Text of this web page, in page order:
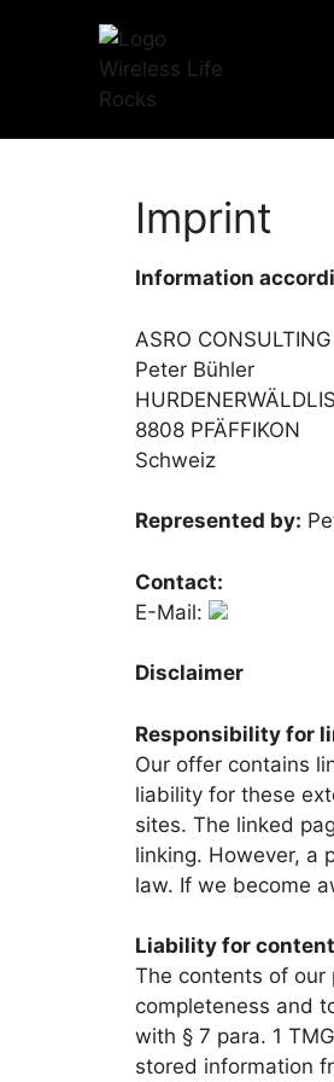
Imprint
Information
ASRO
Peter Bühler
8808 PFÄFFIKON
Schweiz
Represented by:
Contact:
E-Mail:
Disclaimer
Responsibility for
Our offer contains
liability for these
sites. The linked
linking. However, a
law. If we become
Liability for
The contents of our
completeness and
with § 7 para. 1
stored information